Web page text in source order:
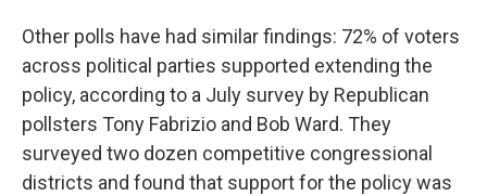
Other polls have had similar findings: 72% of voters
across political parties supported extending the
policy, according to a July survey by Republican
pollsters Tony Fabrizio and Bob Ward. They
surveyed two dozen competitive congressional
districts and found that support for the policy was